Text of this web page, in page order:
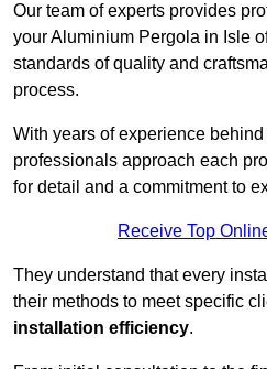
Our team of experts provides
your Aluminium Pergola in Isle
standards of quality and
process.
With years of experience
professionals approach each
for detail and a commitment to
Receive Top
They understand that every
their methods to meet specific
installation efficiency.